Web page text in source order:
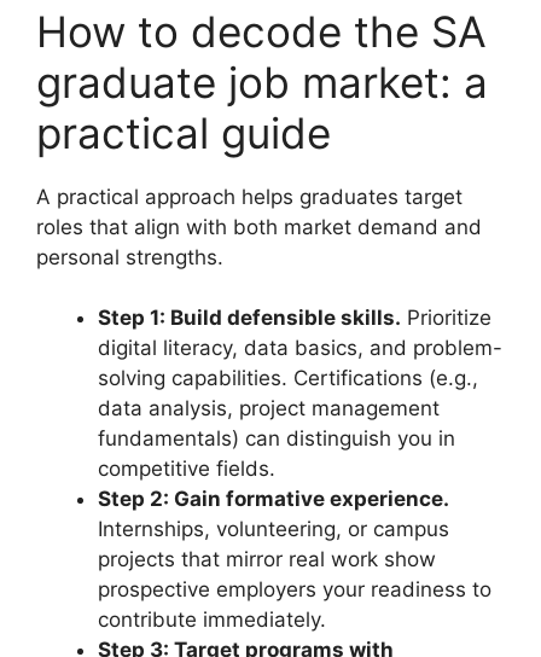
How to decode the SA
graduate job market: a
practical guide
A practical approach helps graduates target
roles that align with both market demand and
personal strengths.
Step 1: Build defensible skills. Prioritize
digital literacy, data basics, and problem-
solving capabilities. Certifications (e.g.,
data analysis, project management
fundamentals) can distinguish you in
competitive fields.
Step 2: Gain formative experience.
Internships, volunteering, or campus
projects that mirror real work show
prospective employers your readiness to
contribute immediately.
Step 3: Target programs with